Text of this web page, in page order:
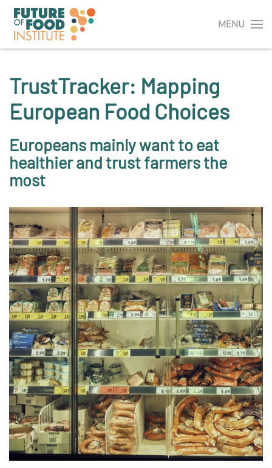
MENU
TrustTracker: Mapping
European Food Choices
Europeans mainly want to eat
healthier and trust farmers the
most